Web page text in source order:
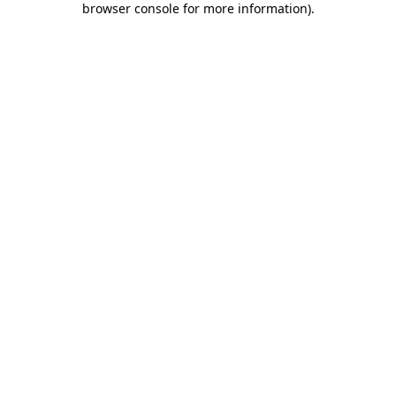
browser console for more information).